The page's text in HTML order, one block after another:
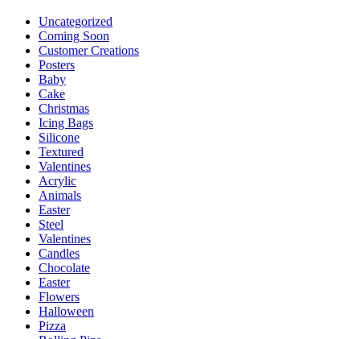
Uncategorized
Coming Soon
Customer Creations
Posters
Baby
Cake
Christmas
Icing Bags
Silicone
Textured
Valentines
Acrylic
Animals
Easter
Steel
Valentines
Candles
Chocolate
Easter
Flowers
Halloween
Pizza